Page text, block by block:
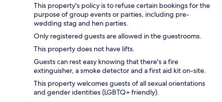
This property's policy is to refuse certain bookings for the
purpose of group events or parties, including pre-
wedding stag and hen parties.
Only registered guests are allowed in the guestrooms.
This property does not have lifts.
Guests can rest easy knowing that there's a fire
extinguisher, a smoke detector and a first aid kit on-site.
This property welcomes guests of all sexual orientations
and gender identities (LGBTQ+ friendly).